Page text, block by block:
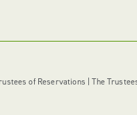
of Reservations | The